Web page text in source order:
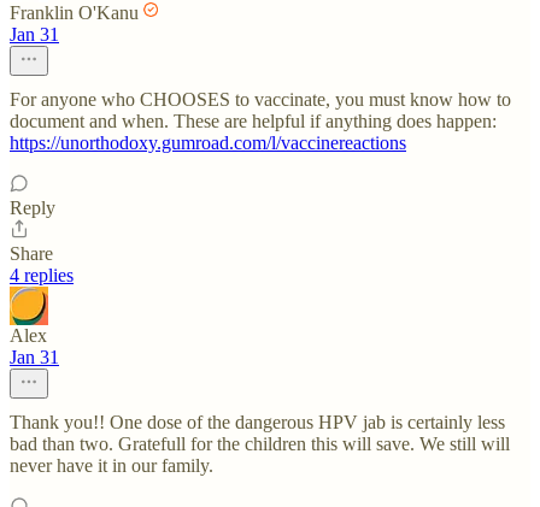
Franklin O'Kanu
Jan 31
For anyone who CHOOSES to vaccinate, you must know how to
document and when. These are helpful if anything does happen:
https://unorthodoxy.gumroad.com/l/vaccinereactions
Reply
Share
4 replies
Alex
Jan 31
Thank you!! One dose of the dangerous HPV jab is certainly less
bad than two. Gratefull for the children this will save. We still will
never have it in our family.